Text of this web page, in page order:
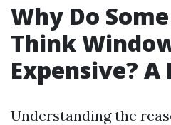
Why Do
Think
Expensive?
Understanding the